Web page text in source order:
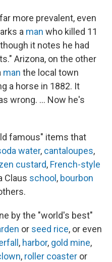
more prevalent, even
a man who killed 11
it notes he had
Arizona, on the other
man the local town
a horse in 1882. It
wrong. ... Now he's
famous" items that
water, cantaloupes,
custard, French-style
Claus school , bourbon
by the "world's best"
or seed rice, or even
, harbor, gold mine,
, roller coaster or